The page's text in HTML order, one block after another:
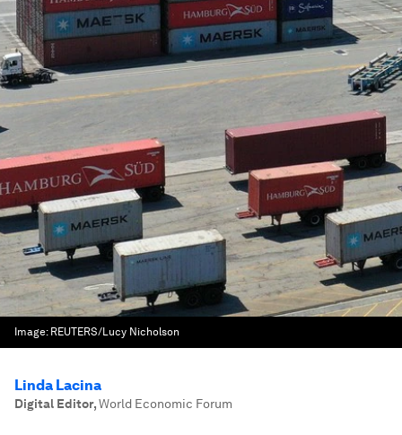
Image: REUTERS/Lucy Nicholson
Linda Lacina
Digital Editor,World Economic Forum